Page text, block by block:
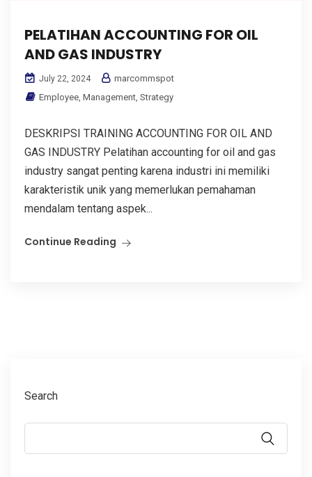
PELATIHAN ACCOUNTING FOR OIL
AND GAS INDUSTRY
July 22, 2024
marcommspot
Employee Management Strategy
DESKRIPSI TRAINING ACCOUNTING FOR OIL AND
GAS INDUSTRY Pelatihan accounting for oil and gas
industry sangat penting karena industri ini memiliki
karakteristik unik yang memerlukan pemahaman
mendalam tentang aspek...
Continue Reading
Search